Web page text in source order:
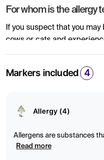
For whom is the allergy
If you suspect that you
cows or cats and
blood test can
allergen from one or more
What is fur allergy?
A fur allergy is an allergic
Markers included 4
Allergy (4)
Allergens are substances
reaction by activating the
Read more